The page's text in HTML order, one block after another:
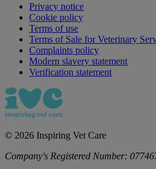
Privacy notice
Cookie policy
Terms of use
Terms of Sale for Veterinary
Complaints policy
Modern slavery statement
Verification statement
© 2026 Inspiring Vet Care
Company's Registered Number: